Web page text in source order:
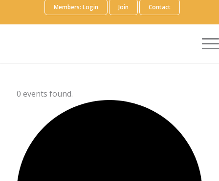
Members: Login Join Contact
0 events found.